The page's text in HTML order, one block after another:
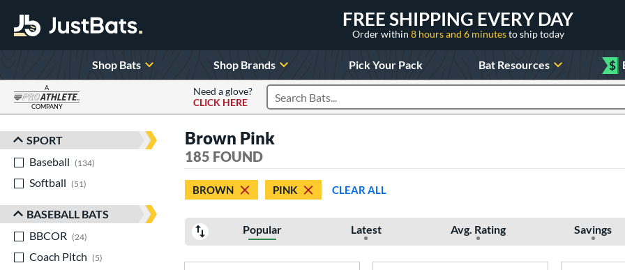
FREE SHIPPING EVERY DAY
Order within 8 hours and 6 minutesto ship today
Shop Bats Shop Brands Pick Your Pack Bat Resources $
A
COMPANY
Need a glove?
CLICK HERE
Search Products
Sort Results
SPORT
Baseball
134
Softball
51
BASEBALL BATS
BBCOR
24
Coach Pitch
5
Brown Pink
185 FOUND
BROWN PINK CLEAR ALL
Popular Latest Avg. Rating Savings